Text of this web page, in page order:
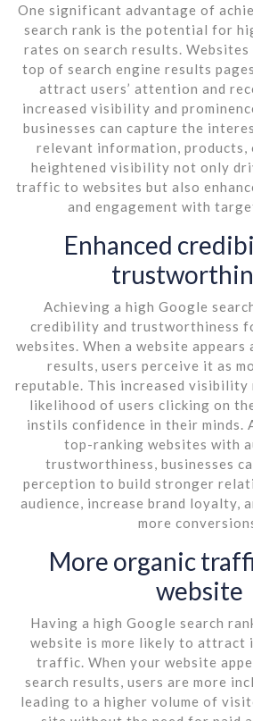
One significant advantage of
search rank is the potential for
rates on search results.
top of search engine results
attract users’ attention and
increased visibility and
businesses can capture the
relevant information, products,
heightened visibility not only
traffic to websites but also
and engagement with
Enhanced
Achieving a high Google
credibility and trustworthiness
websites. When a website
results, users perceive it as
reputable. This increased
likelihood of users clicking on
instils confidence in their minds.
top-ranking websites with
trustworthiness, businesses
perception to build stronger
audience, increase brand loyalty,
more
More organic
website
Having a high Google search
website is more likely to attract
traffic. When your website
search results, users are more
leading to a higher volume of